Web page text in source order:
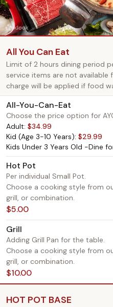
All You Can Eat
Limit of 2 hours dining period
service items are not available
charge will be applied if food
All-You-Can-Eat
Choose the price option for
Adult: $34.99
Kid (Age 3-10 Years): $29.99
Kids Under 3 Years Old -Dine for
Hot Pot
Per individual Small Pot.
Choose a cooking style from
grill, or combination.
$5.00
Grill
Adding Grill Pan for the table.
Choose a cooking style from
grill, or combination.
$10.00
HOT POT BASE